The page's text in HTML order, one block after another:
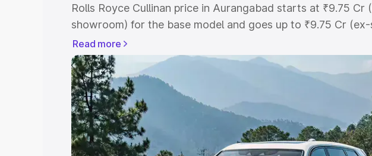
Rolls Royce Cullinan price in Aurangabad starts at ₹9.75 Cr
showroom) for the base model and goes up to ₹9.75 Cr
for the top model. This is Rolls Royce Cullinan on-road price
Aurangabad which includes RTO or Registration Cost,
Explore the complete variant-wise on-road price of Rolls
price in Aurangabad, along with key features and details to
choose the best option.
Explore Cars by Price Range
Read more